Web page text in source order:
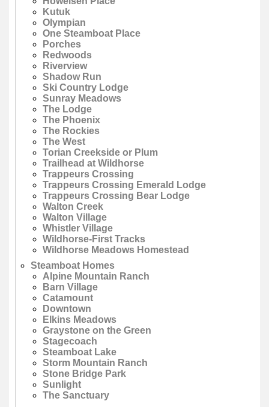
Kutuk
Olympian
One Steamboat Place
Porches
Redwoods
Riverview
Shadow Run
Ski Country Lodge
Sunray Meadows
The Lodge
The Phoenix
The Rockies
The West
Torian Creekside or Plum
Trailhead at Wildhorse
Trappeurs Crossing
Trappeurs Crossing Emerald Lodge
Trappeurs Crossing Bear Lodge
Walton Creek
Walton Village
Whistler Village
Wildhorse-First Tracks
Wildhorse Meadows Homestead
Steamboat Homes
Alpine Mountain Ranch
Barn Village
Catamount
Downtown
Elkins Meadows
Graystone on the Green
Stagecoach
Steamboat Lake
Storm Mountain Ranch
Stone Bridge Park
Sunlight
The Sanctuary